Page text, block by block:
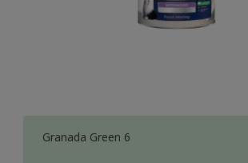
Granada Green 6